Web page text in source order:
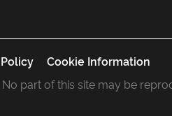
Cookie Information
part of this site may be